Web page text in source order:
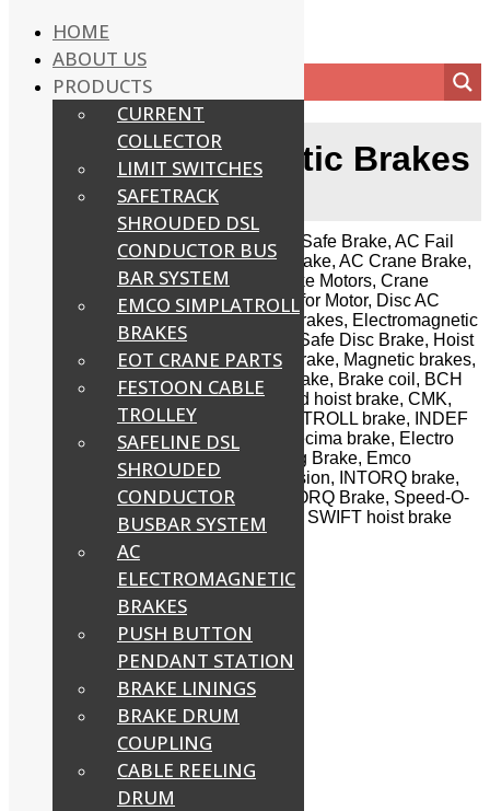
AC Electromagnetic Brakes
AC Electromagnetic Brakes
We supply complete range of AC Fail Safe Brake, AC Fail
Safe Disc Brake, AC Fail Safe DAT Brake, AC Crane Brake,
Brake for Brake Motors, Brake for Brake Motors, Crane
Brake, Crane Duty Brake, Disc Brake for Motor, Disc AC
brake, Drum brake, Electromagnetic brakes, Electromagnetic
Disc Brake, Flange Motor Brake, Fail Safe Disc Brake, Hoist
Brake, Industrial Brake, Load Lifting Brake, Magnetic brakes,
Spring loaded fail safe brake, Shoe brake, Brake coil, BCH
solenoid operated brake, Consolidated hoist brake, CMK,
Cryotron Magna drives Emco SIMPLATROLL brake, INDEF
SYTCO SSB & SMB Brake, Emco Precima brake, Electro
power, Electromech brake, Electromag Brake, Emco
Dynatorq brake, GMAC, Golden precision, INTORQ brake,
PETHE brake, Temporiti brake, UNITORQ Brake, Speed-O-
Control, SOC Brake, Stromkraft brake, SWIFT hoist brake
and other brakes.
AC Disc Brake Model EME
Read more
BCH Brake Solenoid
HOME
ABOUT US
PRODUCTS
CURRENT
COLLECTOR
LIMIT SWITCHES
SAFETRACK
SHROUDED DSL
CONDUCTOR BUS
BAR SYSTEM
EMCO SIMPLATROLL
BRAKES
EOT CRANE PARTS
FESTOON CABLE
TROLLEY
SAFELINE DSL
SHROUDED
CONDUCTOR
BUSBAR SYSTEM
AC
ELECTROMAGNETIC
BRAKES
PUSH BUTTON
PENDANT STATION
BRAKE LININGS
BRAKE DRUM
COUPLING
CABLE REELING
DRUM